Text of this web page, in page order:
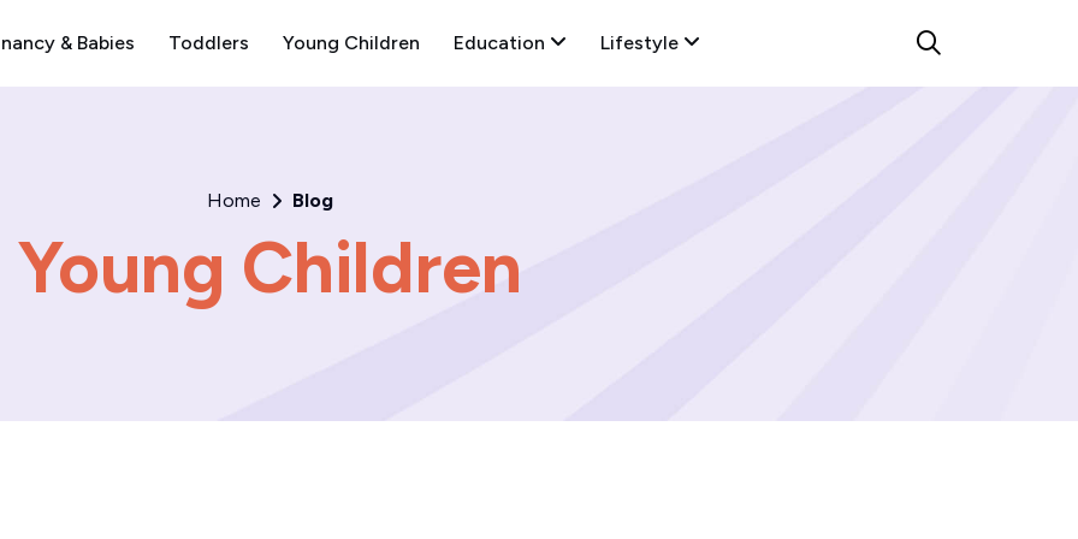
& Babies Toddlers Young Children Education Lifestyle
Home Blog
Young Children